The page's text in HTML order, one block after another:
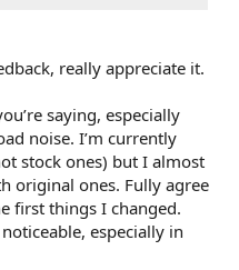
really appreciate it.
saying, especially
noise. I’m currently
stock ones) but I almost
original ones. Fully agree
first things I changed.
especially in